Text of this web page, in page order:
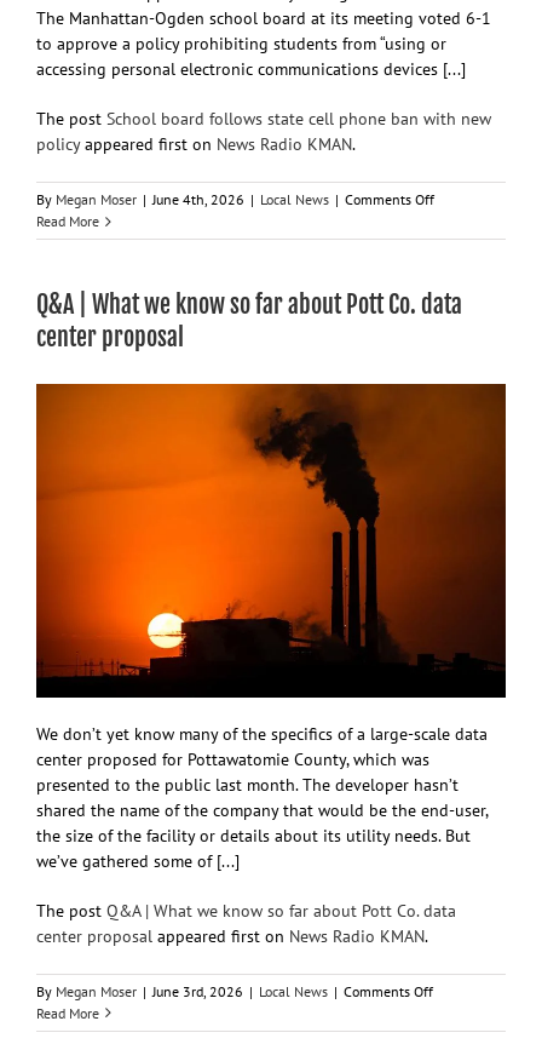
The Manhattan-Ogden school board at its meeting voted 6-1
to approve a policy prohibiting students from “using or
accessing personal electronic communications devices [...]
The post School board follows state cell phone ban with new
policyappeared first on News Radio KMAN.
By Megan Moser | June 4th, 2026 | Local News | Comments Offon
board
cell
Read More
Q&A | What we know so far about Pott Co. data
center proposal
We don’t yet know many of the specifics of a large-scale data
center proposed for Pottawatomie County, which was
presented to the public last month. The developer hasn’t
shared the name of the company that would be the end-user,
the size of the facility or details about its utility needs. But
we’ve gathered some of [...]
The post Q&A | What we know so far about Pott Co. data
center proposal appeared first on News Radio KMAN.
By Megan Moser | June 3rd, 2026 | Local News | Comments Offon
|
Read More